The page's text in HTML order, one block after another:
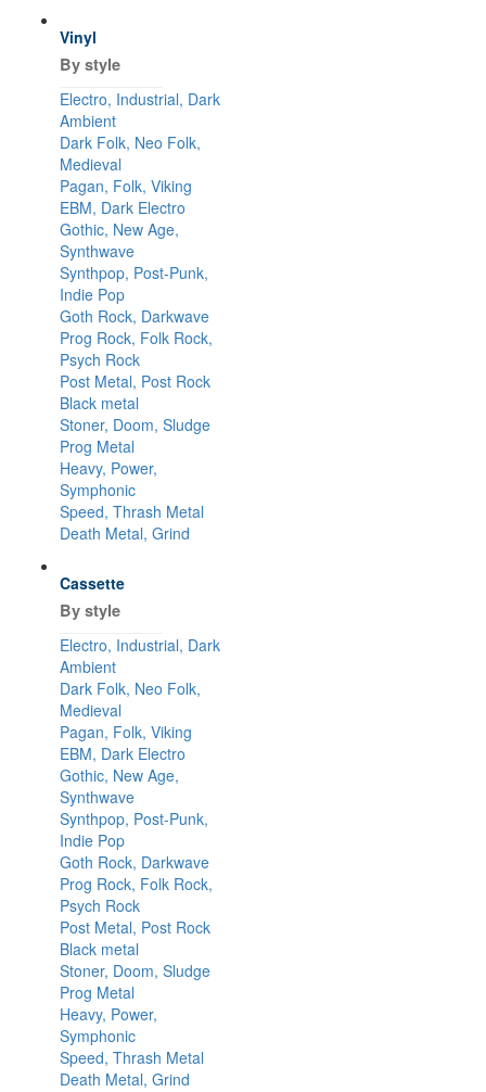
Vinyl
By style
Electro, Industrial, Dark
Ambient
Dark Folk, Neo Folk,
Medieval
Pagan, Folk, Viking
EBM, Dark Electro
Gothic, New Age,
Synthwave
Synthpop, Post-Punk,
Indie Pop
Goth Rock, Darkwave
Prog Rock, Folk Rock,
Psych Rock
Post Metal, Post Rock
Black metal
Stoner, Doom, Sludge
Prog Metal
Heavy, Power,
Symphonic
Speed, Thrash Metal
Death Metal, Grind
Cassette
By style
Electro, Industrial, Dark
Ambient
Dark Folk, Neo Folk,
Medieval
Pagan, Folk, Viking
EBM, Dark Electro
Gothic, New Age,
Synthwave
Synthpop, Post-Punk,
Indie Pop
Goth Rock, Darkwave
Prog Rock, Folk Rock,
Psych Rock
Post Metal, Post Rock
Black metal
Stoner, Doom, Sludge
Prog Metal
Heavy, Power,
Symphonic
Speed, Thrash Metal
Death Metal, Grind